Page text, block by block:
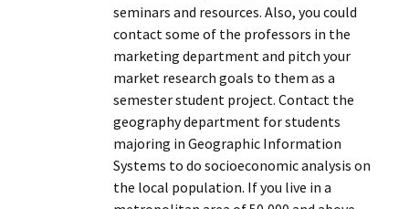
seminars and resources. Also, you could
contact some of the professors in the
marketing department and pitch your
market research goals to them as a
semester student project. Contact the
geography department for students
majoring in Geographic Information
Systems to do socioeconomic analysis on
the local population. If you live in a